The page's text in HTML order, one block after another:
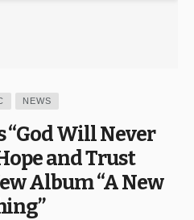
NEWS
“God Will Never
and Trust
Album “A New